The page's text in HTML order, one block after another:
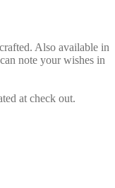
Also available in
note your wishes in
at check out.